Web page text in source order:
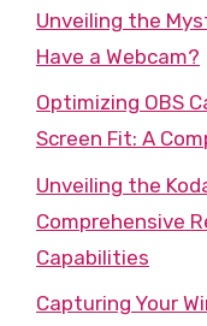
Unveiling the
Have a Webcam?
Optimizing OBS
Screen Fit: A
Unveiling the
Comprehensive
Capabilities
Capturing Your